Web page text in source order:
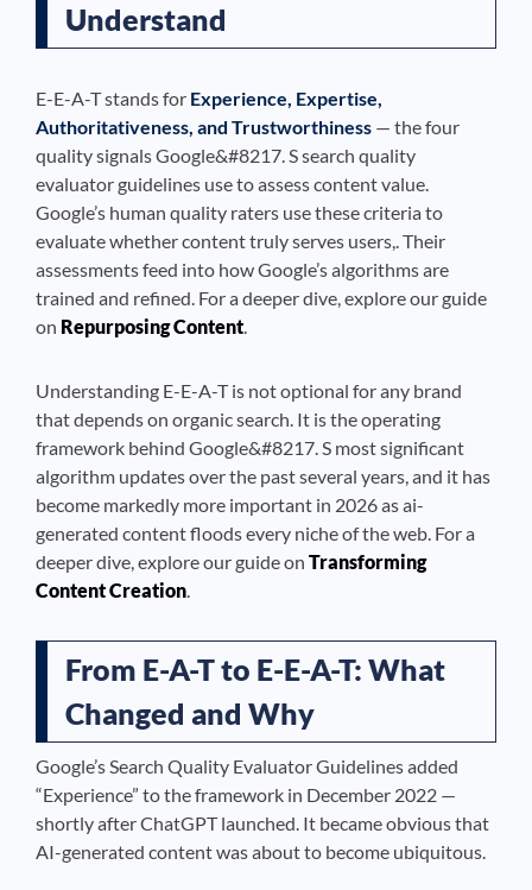
Understand
E-E-A-T stands for Experience, Expertise,
Authoritativeness, and Trustworthiness — the four
quality signals Google&#8217. S search quality
evaluator guidelines use to assess content value.
Google’s human quality raters use these criteria to
evaluate whether content truly serves users,. Their
assessments feed into how Google’s algorithms are
trained and refined. For a deeper dive, explore our guide
on Repurposing Content.
Understanding E-E-A-T is not optional for any brand
that depends on organic search. It is the operating
framework behind Google&#8217. S most significant
algorithm updates over the past several years, and it has
become markedly more important in 2026 as ai-
generated content floods every niche of the web. For a
deeper dive, explore our guide on Transforming
Content Creation.
From E-A-T to E-E-A-T: What
Changed and Why
Google’s Search Quality Evaluator Guidelines added
“Experience” to the framework in December 2022 —
shortly after ChatGPT launched. It became obvious that
AI-generated content was about to become ubiquitous.